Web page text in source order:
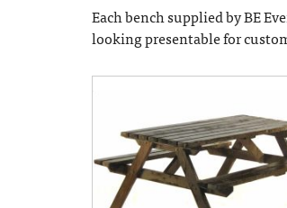
Each bench supplied by BE
looking presentable for